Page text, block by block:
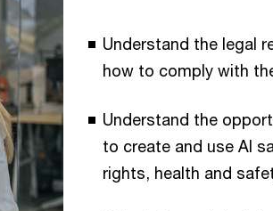
Understand the legal
how to comply with
Understand the
to create and use AI
rights, health and